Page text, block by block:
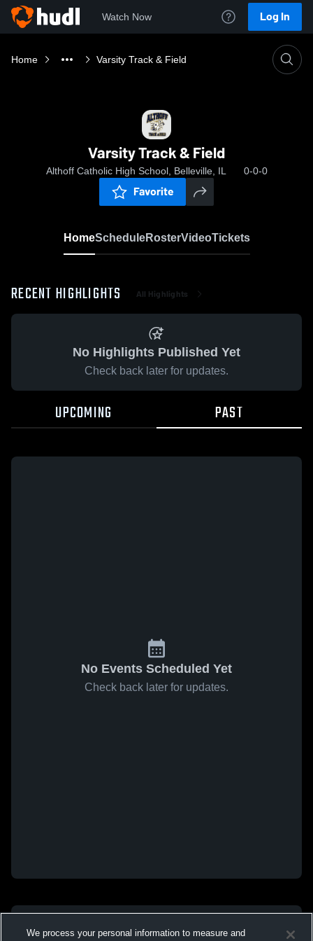
Watch Now Log In
Home Varsity Track & Field
Varsity Track & Field
Althoff Catholic High School, Belleville, IL 0-0-0
Favorite
HomeScheduleRosterVideoTickets
RECENT HIGHLIGHTS All Highlights
No Highlights Published Yet
Check back later for updates.
UPCOMING PAST
No Events Scheduled Yet
Check back later for updates.
We process your personal information to measure and